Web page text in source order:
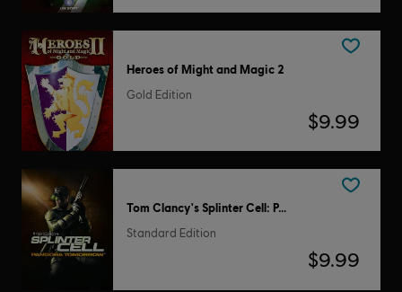
Heroes of Might and Magic 2
Gold Edition
$9.99
Tom Clancy's Splinter Cell: Pandora Tomorrow
Standard Edition
$9.99